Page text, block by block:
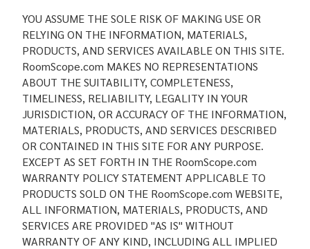
YOU ASSUME THE SOLE RISK OF MAKING USE OR
RELYING ON THE INFORMATION, MATERIALS,
PRODUCTS, AND SERVICES AVAILABLE ON THIS SITE.
RoomScope.com MAKES NO REPRESENTATIONS
ABOUT THE SUITABILITY, COMPLETENESS,
TIMELINESS, RELIABILITY, LEGALITY IN YOUR
JURISDICTION, OR ACCURACY OF THE INFORMATION,
MATERIALS, PRODUCTS, AND SERVICES DESCRIBED
OR CONTAINED IN THIS SITE FOR ANY PURPOSE.
EXCEPT AS SET FORTH IN THE RoomScope.com
WARRANTY POLICY STATEMENT APPLICABLE TO
PRODUCTS SOLD ON THE RoomScope.com WEBSITE,
ALL INFORMATION, MATERIALS, PRODUCTS, AND
SERVICES ARE PROVIDED "AS IS" WITHOUT
WARRANTY OF ANY KIND, INCLUDING ALL IMPLIED